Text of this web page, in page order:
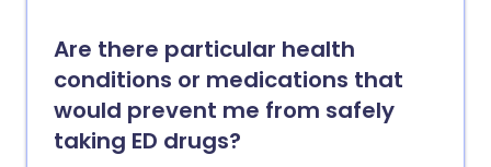
Are there particular health
conditions or medications that
would prevent me from safely
taking ED drugs?